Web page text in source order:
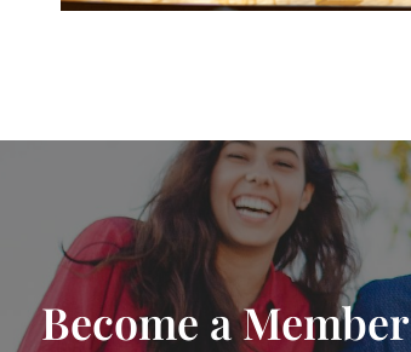
Become a Member